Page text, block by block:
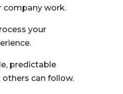
company work.
your
predictable
can follow.